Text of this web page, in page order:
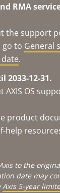
RMA
the support
go to General
.
2033-12-31.
OS
product
help
to the
date may
Axis 5-year